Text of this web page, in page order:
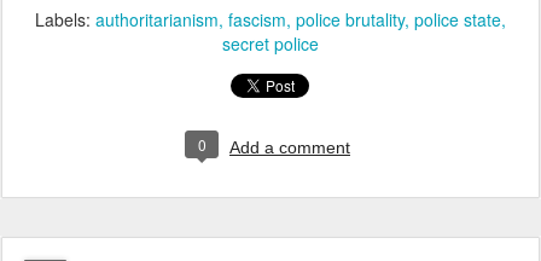
Labels: authoritarianism fascism police brutality police state
secret police
0 Add a comment